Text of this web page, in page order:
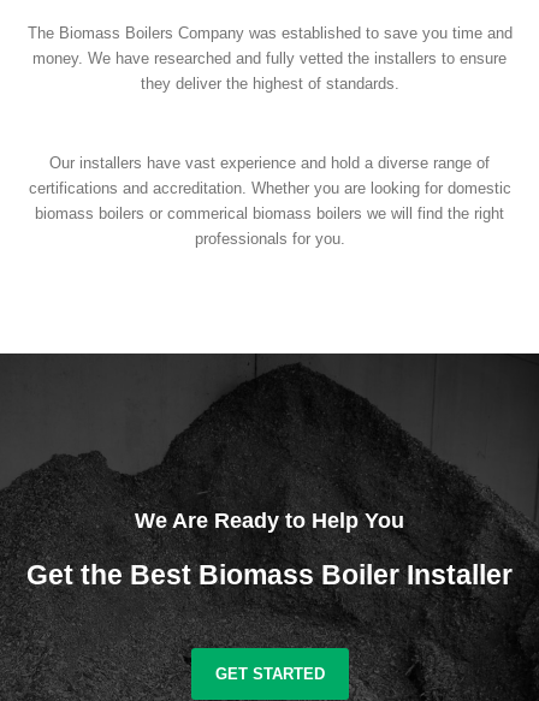
The Biomass Boilers Company was established to save you time and
money. We have researched and fully vetted the installers to ensure
they deliver the highest of standards.
Our installers have vast experience and hold a diverse range of
certifications and accreditation. Whether you are looking for domestic
biomass boilers or commerical biomass boilers we will find the right
professionals for you.
We Are Ready to Help You
Get the Best Biomass Boiler Installer
GET STARTED